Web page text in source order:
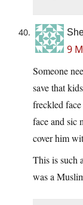
9
Someone
save that
freckled
face and sic
cover him
This is such
was a